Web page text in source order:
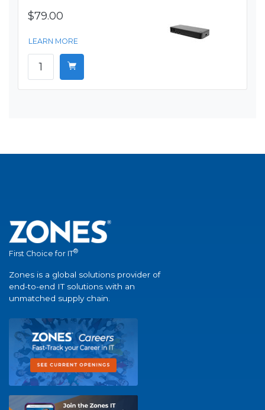
$79.00
LEARN MORE
First Choice for IT®
Zones is a global solutions provider of
end-to-end IT solutions with an
unmatched supply chain.